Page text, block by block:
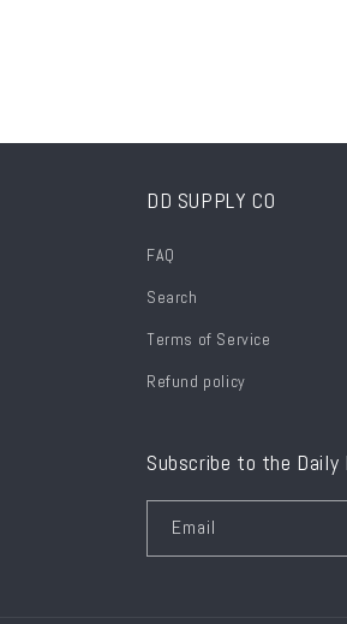
DD SUPPLY CO
FAQ
Search
Terms of Service
Refund policy
Subscribe to the Daily
Email